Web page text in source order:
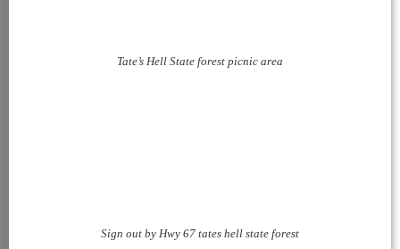
Tate’s Hell State forest picnic area
Sign out by Hwy 67 tates hell state forest